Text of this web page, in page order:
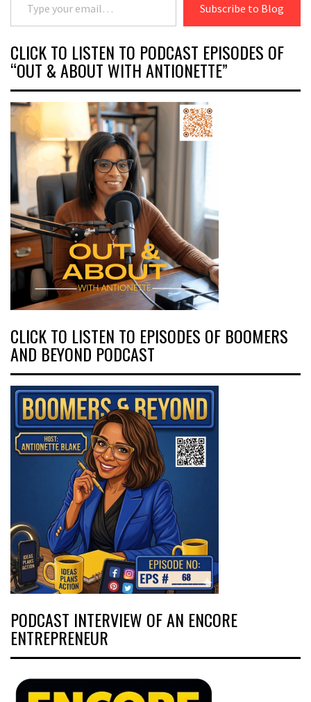
Subscribe to Blog
CLICK TO LISTEN TO PODCAST EPISODES OF
“OUT & ABOUT WITH ANTIONETTE”
CLICK TO LISTEN TO EPISODES OF BOOMERS
AND BEYOND PODCAST
PODCAST INTERVIEW OF AN ENCORE
ENTREPRENEUR